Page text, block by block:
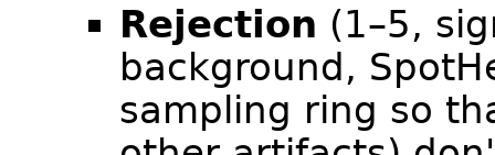
Rejection (1–5,
background,
sampling ring so